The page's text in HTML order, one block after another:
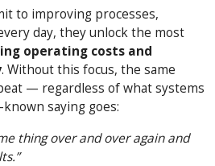
to improving processes,
day, they unlock the most
operating costs and
. Without this focus, the same
— regardless of what systems
saying goes:
thing over and over again and